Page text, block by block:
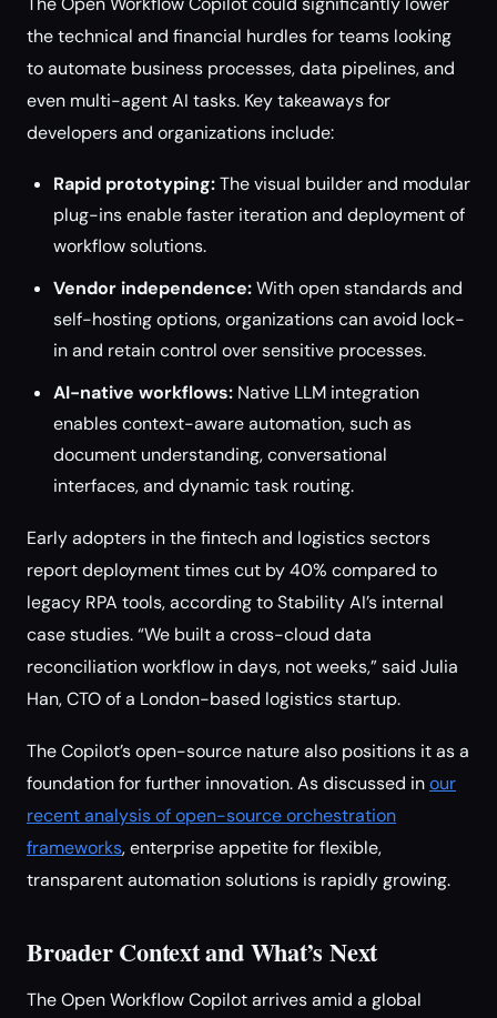
the technical and financial hurdles for teams looking
to automate business processes, data pipelines, and
even multi-agent AI tasks. Key takeaways for
developers and organizations include:
Rapid prototyping:The visual builder and modular
plug-ins enable faster iteration and deployment of
workflow solutions.
Vendor independence:With open standards and
self-hosting options, organizations can avoid lock-
in and retain control over sensitive processes.
AI-native workflows: Native LLM integration
enables context-aware automation, such as
document understanding, conversational
interfaces, and dynamic task routing.
Early adopters in the fintech and logistics sectors
report deployment times cut by 40% compared to
legacy RPA tools, according to Stability AI’s internal
case studies. “We built a cross-cloud data
reconciliation workflow in days, not weeks,” said Julia
Han, CTO of a London-based logistics startup.
The Copilot’s open-source nature also positions it as a
foundation for further innovation. As discussed inour
recent analysis of open-source orchestration
frameworks, enterprise appetite for flexible,
transparent automation solutions is rapidly growing.
Broader Context and What’s Next
The Open Workflow Copilot arrives amid a global